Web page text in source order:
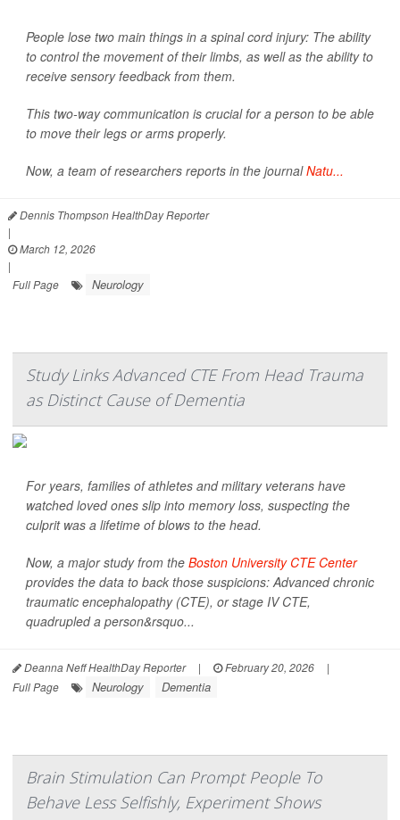
People lose two main things in a spinal cord injury: The ability
to control the movement of their limbs, as well as the ability to
receive sensory feedback from them.
This two-way communication is crucial for a person to be able
to move their legs or arms properly.
Now, a team of researchers reports in the journalNatu...
Dennis Thompson HealthDay Reporter
|
March 12, 2026
|
Full Page
Neurology
Study Links Advanced CTE From Head Trauma
as Distinct Cause of Dementia
For years, families of athletes and military veterans have
watched loved ones slip into memory loss, suspecting the
culprit was a lifetime of blows to the head.
Now, a major study from the Boston University CTE Center
provides the data to back those suspicions: Advanced chronic
traumatic encephalopathy (CTE), or stage IV CTE,
quadrupled a person&rsquo...
Deanna Neff HealthDay Reporter | February 20, 2026
|
Full Page
Neurology Dementia
Brain Stimulation Can Prompt People To
Behave Less Selfishly, Experiment Shows